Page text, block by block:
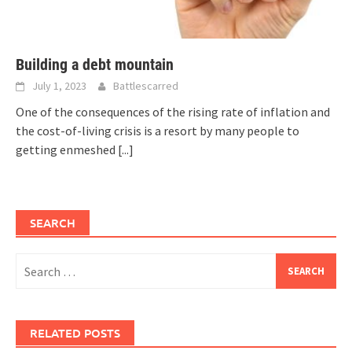
Building a debt mountain
July 1, 2023 Battlescarred
One of the consequences of the rising rate of inflation and
the cost-of-living crisis is a resort by many people to
getting enmeshed [...]
SEARCH
for:
RELATED POSTS